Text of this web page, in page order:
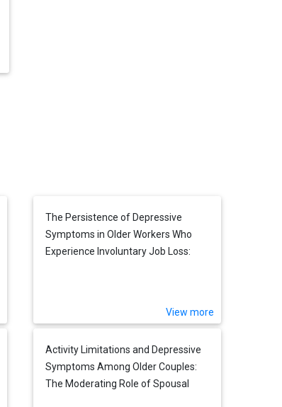
The Persistence of Depressive
Symptoms in Older Workers Who
Experience Involuntary Job Loss:
View more
Activity Limitations and Depressive
Symptoms Among Older Couples:
The Moderating Role of Spousal